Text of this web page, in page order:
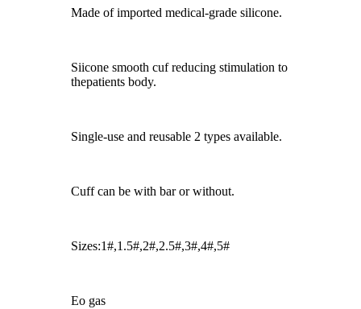
Made of imported medical-grade silicone.
Siicone smooth cuf reducing stimulation to
thepatients body.
Single-use and reusable 2 types available.
Cuff can be with bar or without.
Sizes:1#,1.5#,2#,2.5#,3#,4#,5#
Eo gas